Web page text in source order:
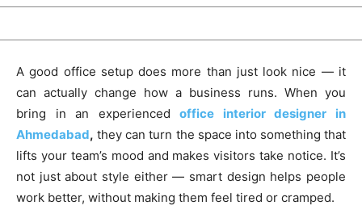
A good office setup does more than just look nice — it
can actually change how a business runs. When you
bring in an experienced
office interior designer in
Ahmedabad, they can turn the space into something that
lifts your team’s mood and makes visitors take notice. It’s
not just about style either — smart design helps people
work better, without making them feel tired or cramped.